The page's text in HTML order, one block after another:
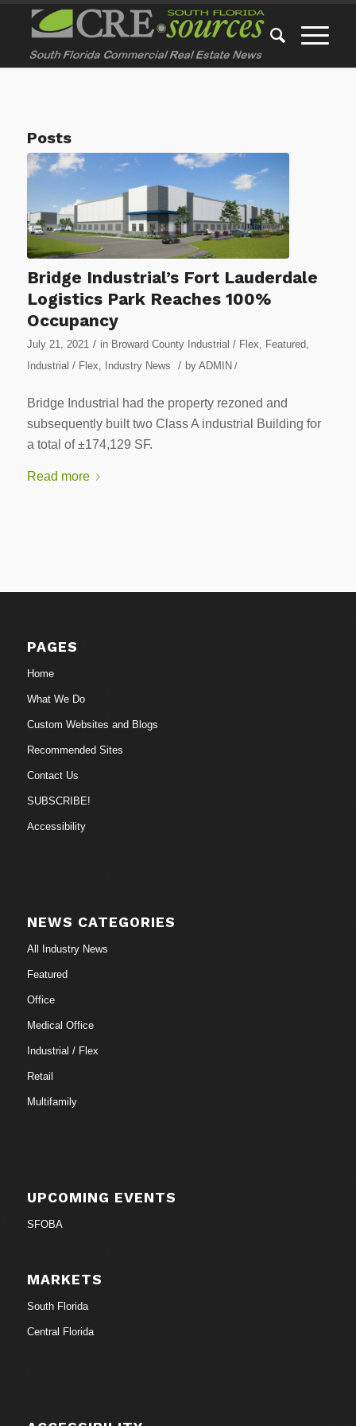
Posts
Bridge Industrial’s Fort Lauderdale
Logistics Park Reaches 100%
Occupancy
July 21, 2021 / in Broward County Industrial / Flex Featured,
Industrial / Flex
Industry News / by ADMIN /
Bridge Industrial had the property rezoned and
subsequently built two Class A industrial Building for
a total of ±174,129 SF.
Read more
PAGES
Home
What We Do
Custom Websites and Blogs
Recommended Sites
Contact Us
SUBSCRIBE!
Accessibility
NEWS CATEGORIES
All Industry News
Featured
Office
Medical Office
Industrial / Flex
Retail
Multifamily
UPCOMING EVENTS
SFOBA
MARKETS
South Florida
Central Florida